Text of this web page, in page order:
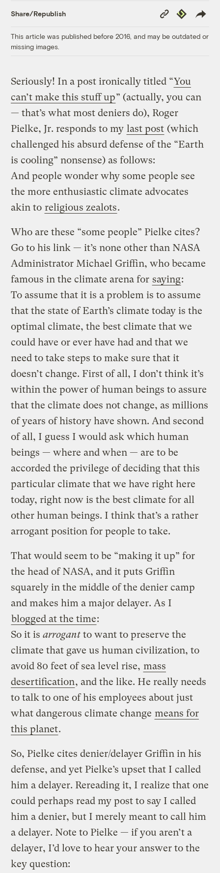
Share/Republish
Copy
Link
Republish
This article was published before 2016, and may be outdated or
missing images.
Seriously! In a post ironically titled “You
can’t make this stuff up” (actually, you can
— that’s what most deniers do), Roger
Pielke, Jr. responds to my last post (which
challenged his absurd defense of the “Earth
is cooling” nonsense) as follows:
And people wonder why some people see
the more enthusiastic climate advocates
akin to religious zealots.
Who are these “some people” Pielke cites?
Go to his link — it’s none other than NASA
Administrator Michael Griffin, who became
famous in the climate arena for saying:
To assume that it is a problem is to assume
that the state of Earth’s climate today is the
optimal climate, the best climate that we
could have or ever have had and that we
need to take steps to make sure that it
doesn’t change. First of all, I don’t think it’s
within the power of human beings to assure
that the climate does not change, as millions
of years of history have shown. And second
of all, I guess I would ask which human
beings — where and when — are to be
accorded the privilege of deciding that this
particular climate that we have right here
today, right now is the best climate for all
other human beings. I think that’s a rather
arrogant position for people to take.
That would seem to be “making it up” for
the head of NASA, and it puts Griffin
squarely in the middle of the denier camp
and makes him a major delayer. As I
blogged at the time:
So it isarrogant to want to preserve the
climate that gave us human civilization, to
avoid 80 feet of sea level rise, mass
desertification, and the like. He really needs
to talk to one of his employees about just
what dangerous climate change means for
this planet.
So, Pielke cites denier/delayer Griffin in his
defense, and yet Pielke’s upset that I called
him a delayer. Rereading it, I realize that one
could perhaps read my post to say I called
him a denier, but I merely meant to call him
a delayer. Note to Pielke — if you aren’t a
delayer, I’d love to hear your answer to the
key question: